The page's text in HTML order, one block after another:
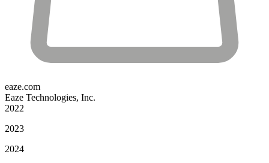
eaze.com
Eaze Technologies, Inc.
2022
2023
2024